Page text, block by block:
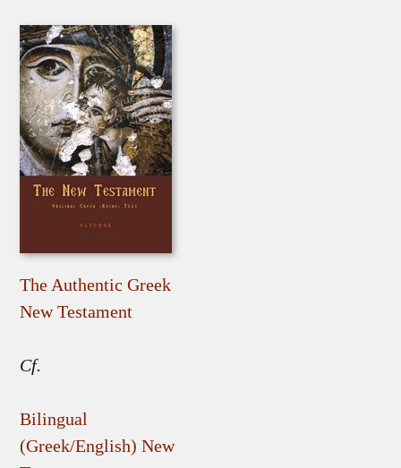
The Authentic Greek
New Testament
Cf.
Bilingual
(Greek/English) New